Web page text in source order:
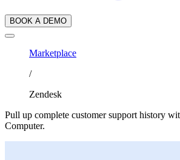
BOOK A DEMO
Marketplace
/
Zendesk
Pull up complete customer support history
Computer.